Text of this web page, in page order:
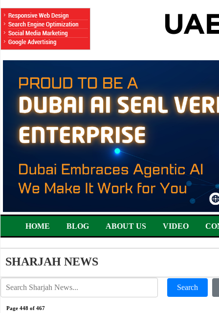
HOME BLOG ABOUT US VIDEO
SHARJAH NEWS
Search
Page 448 of 467